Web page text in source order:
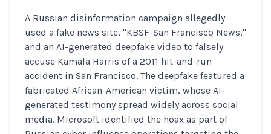
A Russian disinformation campaign allegedly
used a fake news site, "KBSF-San Francisco News,"
and an AI-generated deepfake video to falsely
accuse Kamala Harris of a 2011 hit-and-run
accident in San Francisco. The deepfake featured a
fabricated African-American victim, whose AI-
generated testimony spread widely across social
media. Microsoft identified the hoax as part of